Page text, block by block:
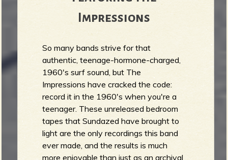
Impressions
So many bands strive for that
authentic, teenage-hormone-charged,
1960's surf sound, but The
Impressions have cracked the code:
record it in the 1960's when you're a
teenager. These unreleased bedroom
tapes that Sundazed have brought to
light are the only recordings this band
ever made, and the results is much
more enjoyable than just as an archival